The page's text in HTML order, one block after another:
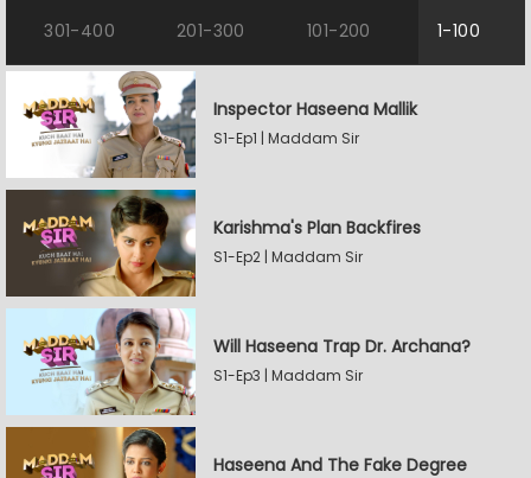
301-400 201-300 101-200 1-100
Inspector Haseena Mallik
S1-Ep1 | Maddam Sir
Karishma's Plan Backfires
S1-Ep2 | Maddam Sir
Will Haseena Trap Dr. Archana?
S1-Ep3 | Maddam Sir
Haseena And The Fake Degree